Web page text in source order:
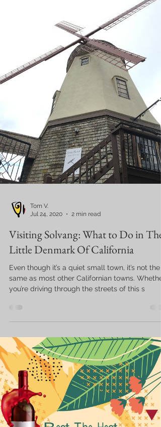
Tom V.
Jul 24, 2020
2 min read
Visiting Solvang: What to Do in The
Little Denmark Of California
Even though it’s a quiet small town, it’s not the
same as most other Californian towns. Whether
you’re driving through the streets of this s